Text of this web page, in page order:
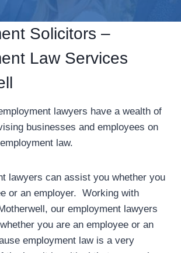
Solicitors –
Law Services
lawyers have a wealth of
businesses and employees on
law.
lawyers can assist you whether you
or an employer. Working with
our employment lawyers
you are an employee or an
employment law is a very